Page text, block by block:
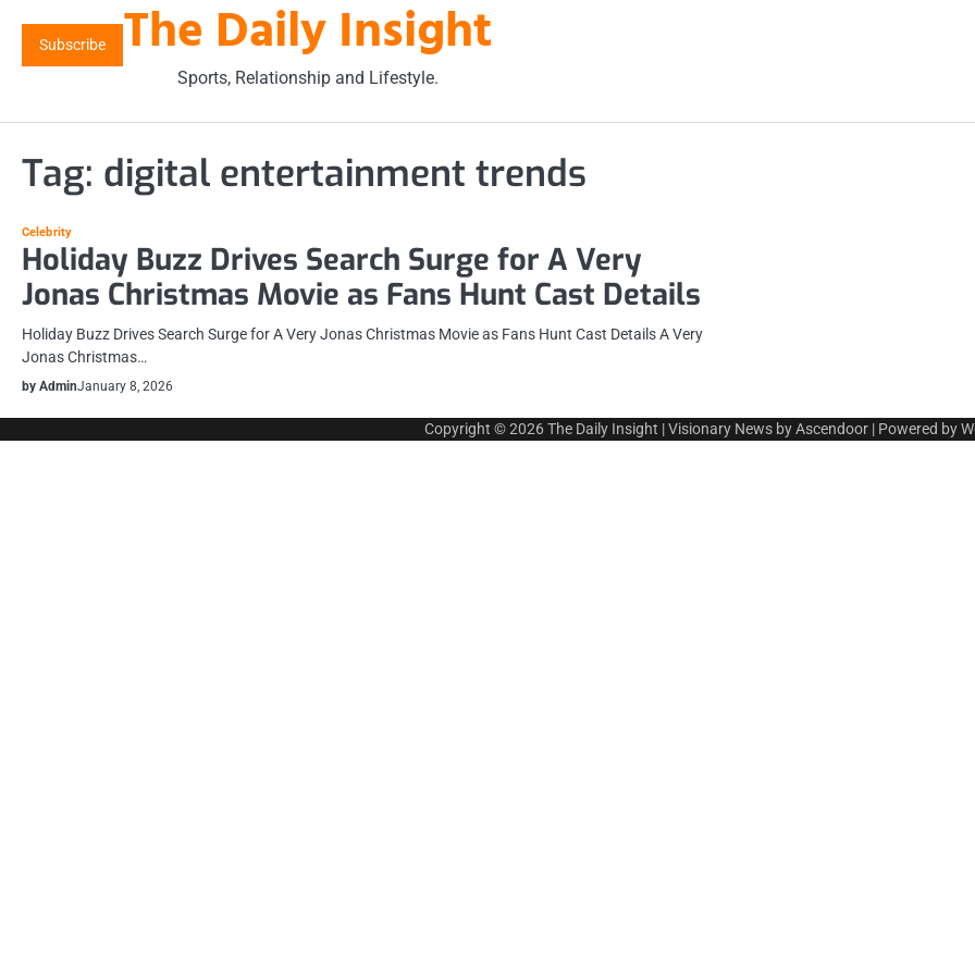
content
Subscribe The Daily Insight
Sports, Relationship and Lifestyle.
Tag: digital entertainment trends
Celebrity
Holiday Buzz Drives Search Surge for A Very
Jonas Christmas Movie as Fans Hunt Cast Details
Holiday Buzz Drives Search Surge for A Very Jonas Christmas Movie as Fans Hunt Cast Details A Very
Jonas Christmas…
by AdminJanuary 8, 2026
Copyright © 2026The Daily Insight | Visionary News byAscendoor| Powered by